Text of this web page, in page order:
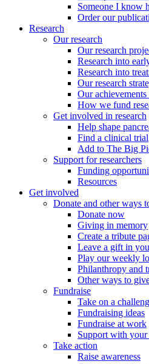
Someone I know
Order our
Research
Our research
Our research
Research into
Research into
Our research
Our
How we fund
Get involved in research
Help shape
Find a clinical trial
Add to The Big
Support for researchers
Funding
Resources
Get involved
Donate and other ways
Donate now
Giving in memory
Create a tribute
Leave a gift in
Play our weekly
Philanthropy and
Other ways to
Fundraise
Take on a
Fundraising ideas
Fundraise at work
Support with
Take action
Raise awareness